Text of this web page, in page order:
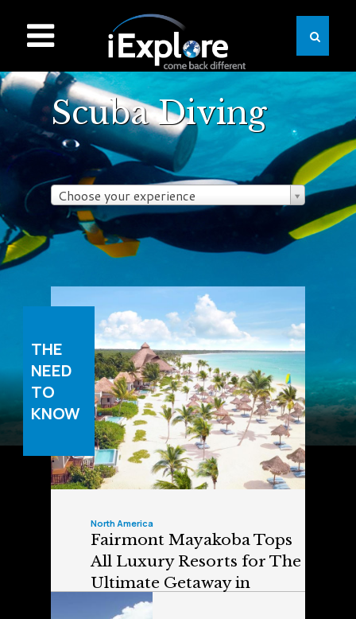
Scuba Diving
Choose your experience
THE
NEED
TO
KNOW
North America
Fairmont Mayakoba Tops
All Luxury Resorts for The
Ultimate Getaway in
Mexico